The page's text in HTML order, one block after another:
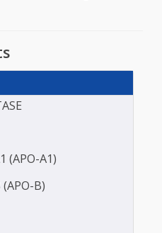
10-12 hrs fasting is